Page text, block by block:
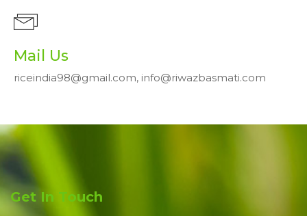
Mail Us
riceindia98@gmail.com, info@riwazbasmati.com
Get In Touch